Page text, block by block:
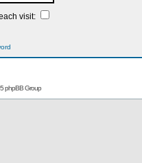
visit:
phpBB Group